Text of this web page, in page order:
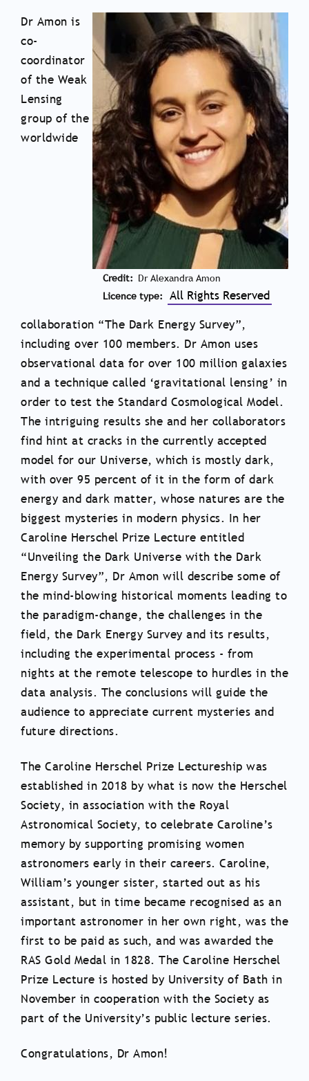
Credit
Dr Alexandra Amon
Licence type
All Rights Reserved
Dr Amon is
co-
coordinator
of the Weak
Lensing
group of the
worldwide
collaboration “The Dark Energy Survey”,
including over 100 members. Dr Amon uses
observational data for over 100 million galaxies
and a technique called ‘gravitational lensing’ in
order to test the Standard Cosmological Model.
The intriguing results she and her collaborators
find hint at cracks in the currently accepted
model for our Universe, which is mostly dark,
with over 95 percent of it in the form of dark
energy and dark matter, whose natures are the
biggest mysteries in modern physics. In her
Caroline Herschel Prize Lecture entitled
“Unveiling the Dark Universe with the Dark
Energy Survey”, Dr Amon will describe some of
the mind-blowing historical moments leading to
the paradigm-change, the challenges in the
field, the Dark Energy Survey and its results,
including the experimental process - from
nights at the remote telescope to hurdles in the
data analysis. The conclusions will guide the
audience to appreciate current mysteries and
future directions.
The Caroline Herschel Prize Lectureship was
established in 2018 by what is now the Herschel
Society, in association with the Royal
Astronomical Society, to celebrate Caroline’s
memory by supporting promising women
astronomers early in their careers. Caroline,
William’s younger sister, started out as his
assistant, but in time became recognised as an
important astronomer in her own right, was the
first to be paid as such, and was awarded the
RAS Gold Medal in 1828. The Caroline Herschel
Prize Lecture is hosted by University of Bath in
November in cooperation with the Society as
part of the University’s public lecture series.
Congratulations, Dr Amon!